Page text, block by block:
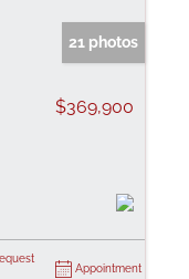
21 photos
$369,900
Appointment